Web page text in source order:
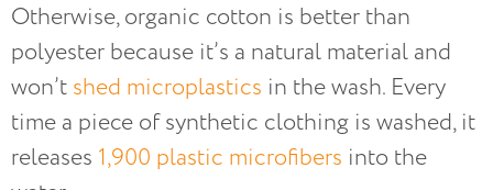
Otherwise, organic cotton is better than
polyester because it’s a natural material and
won’t shed microplastics in the wash. Every
time a piece of synthetic clothing is washed, it
releases 1,900 plastic microfibers into the